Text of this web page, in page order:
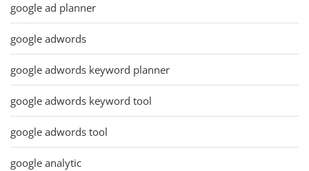
google ad planner
google adwords
google adwords keyword planner
google adwords keyword tool
google adwords tool
google analytic